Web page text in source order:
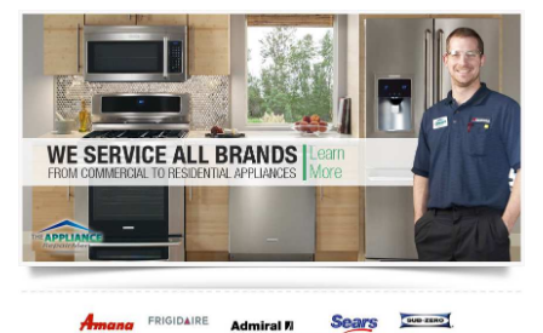
Washer Repair
Dryer Repair
Refrigerator Repair
Oven Repair
Dishwasher Repair